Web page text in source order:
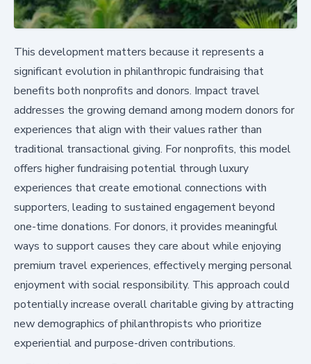
This development matters because it represents a
significant evolution in philanthropic fundraising that
benefits both nonprofits and donors. Impact travel
addresses the growing demand among modern donors for
experiences that align with their values rather than
traditional transactional giving. For nonprofits, this model
offers higher fundraising potential through luxury
experiences that create emotional connections with
supporters, leading to sustained engagement beyond
one-time donations. For donors, it provides meaningful
ways to support causes they care about while enjoying
premium travel experiences, effectively merging personal
enjoyment with social responsibility. This approach could
potentially increase overall charitable giving by attracting
new demographics of philanthropists who prioritize
experiential and purpose-driven contributions.